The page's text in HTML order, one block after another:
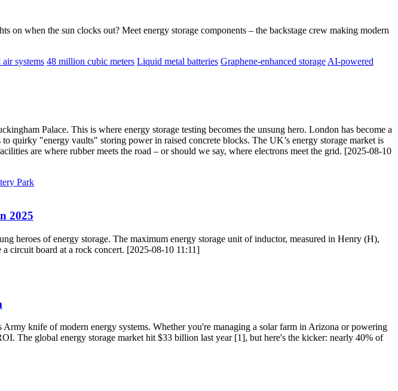
when the sun clocks out? Meet energy storage components – the backstage crew making modern
air systems 48 million cubic meters Liquid metal batteries Graphene-enhanced storage AI-powered
Palace. This is where energy storage testing becomes the unsung hero. London has become a
quirky "energy vaults" storing power in raised concrete blocks. The UK’s energy storage market is
are where rubber meets the road – or should we say, where electrons meet the grid. [2025-08-10
Park
2025
heroes of energy storage. The maximum energy storage unit of inductor, measured in Henry (H),
circuit board at a rock concert. [2025-08-10 11:11]
knife of modern energy systems. Whether you're managing a solar farm in Arizona or powering
The global energy storage market hit $33 billion last year [1], but here's the kicker: nearly 40% of